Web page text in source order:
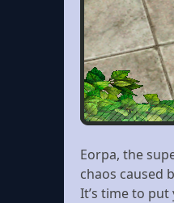
Eorpa, the
chaos caused
It’s time to